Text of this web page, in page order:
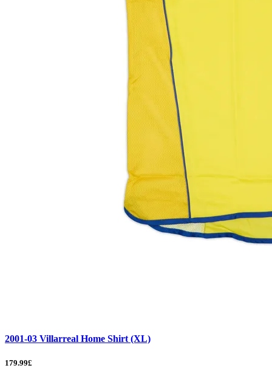
2001-03 Villarreal Home Shirt (XL)
179.99£